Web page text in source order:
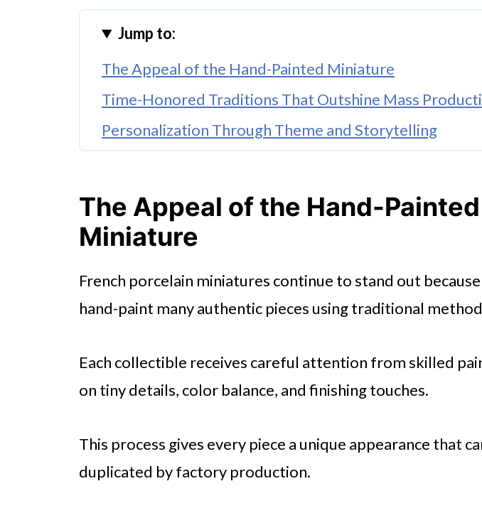
Jump to:
The Appeal of the Hand-Painted Miniature
Time-Honored Traditions That Outshine Mass
Personalization Through Theme and Storytelling
The Appeal of the Hand-Painted
Miniature
French porcelain miniatures continue to stand out
hand-paint many authentic pieces using traditional
Each collectible receives careful attention from skilled
on tiny details, color balance, and finishing touches.
This process gives every piece a unique appearance that
duplicated by factory production.